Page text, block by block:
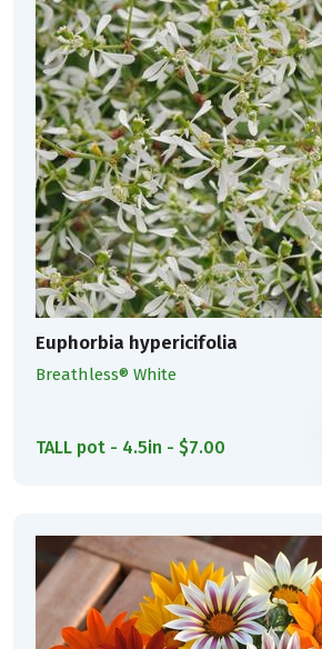
Euphorbia hypericifolia
Breathless® White
TALL pot - 4.5in - $7.00